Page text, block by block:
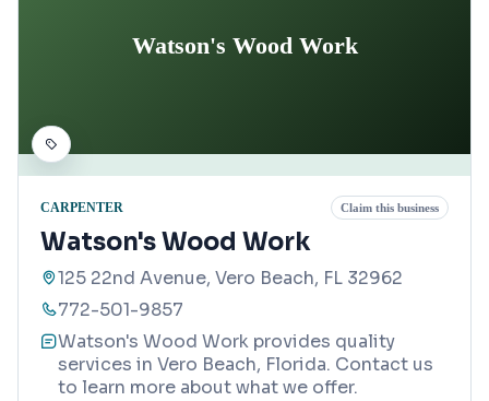
Watson's Wood Work
CARPENTER Claim this business
Watson's Wood Work
125 22nd Avenue, Vero Beach, FL 32962
772-501-9857
Watson's Wood Work provides quality
services in Vero Beach, Florida. Contact us
to learn more about what we offer.